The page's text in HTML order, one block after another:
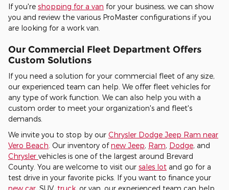
If you're shopping for a van for your business, we can show
you and review the various ProMaster configurations if you
are looking for a work van.
Our Commercial Fleet Department Offers
Custom Solutions
If you need a solution for your commercial fleet of any size,
our experienced team can help. We offer fleet vehicles for
any type of work function. We can also help you with a
custom order to meet your organization's and fleet's
demands.
We invite you to stop by our Chrysler Dodge Jeep Ram near
Vero Beach . Our inventory ofnew Jeep, Ram, Dodge, and
Chrysler vehicles is one of the largest around Brevard
County. You are welcome to visit our sales lot and go for a
test drive in your favorite picks. If you want to finance your